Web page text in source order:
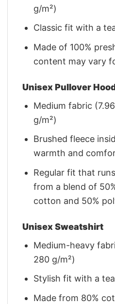
g/m²)
Classic fit with a
Made of 100%
content may vary
Unisex Pullover
Medium fabric
g/m²)
Brushed fleece
warmth and
Regular fit that
from a blend of
cotton and 50%
Unisex Sweatshirt
Medium-heavy
280 g/m²)
Stylish fit with a
Made from 80%